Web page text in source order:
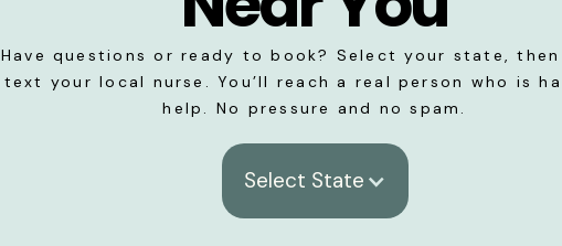
Have questions or ready to book? Select your state,
text your local nurse. You’ll reach a real person who is
help. No pressure and no spam.
Select State